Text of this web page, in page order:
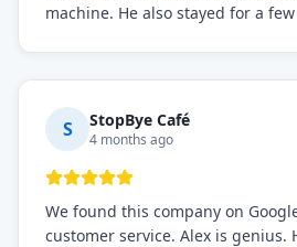
machine. He also stayed for a
S StopBye Café
4 months ago
We found this company on
customer service. Alex is genius.